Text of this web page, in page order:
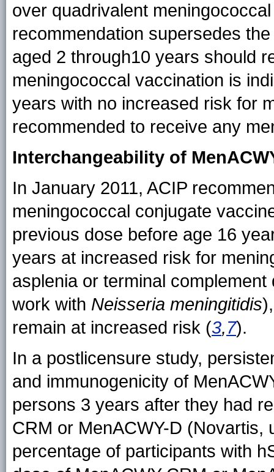
over quadrivalent
recommendation supersedes
aged 2 through10 years should
meningococcal vaccination is
years with no increased risk for
recommended to receive any
Interchangeability of
In January 2011, ACIP
meningococcal conjugate
previous dose before age 16
years at increased risk for
asplenia or terminal
work with Neisseria meningitidis
remain at increased risk (3,7).
In a postlicensure study,
and immunogenicity of
persons 3 years after they had
CRM or MenACWY-D (Novartis,
percentage of participants with